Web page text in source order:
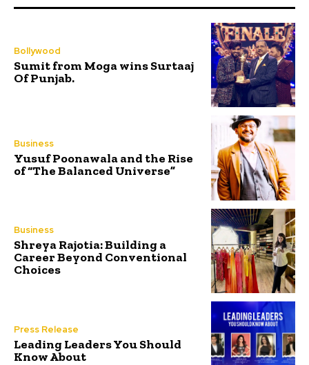
Bollywood
Sumit from Moga wins Surtaaj
Of Punjab.
Business
Yusuf Poonawala and the Rise
of “The Balanced Universe”
Business
Shreya Rajotia: Building a
Career Beyond Conventional
Choices
Press Release
Leading Leaders You Should
Know About